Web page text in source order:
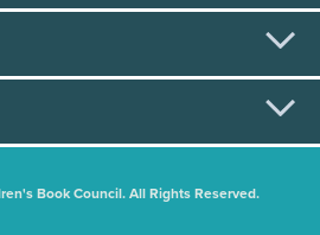
Book Council. All Rights Reserved.